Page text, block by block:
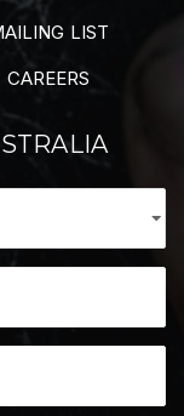
LIST
CAREERS